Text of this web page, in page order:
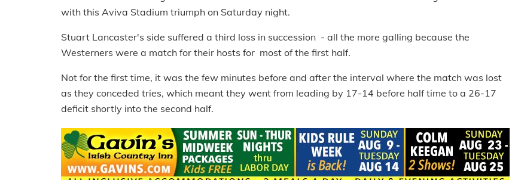
with this Aviva Stadium triumph on Saturday night.
Stuart Lancaster's side suffered a third loss in succession - all the more galling because the
Westerners were a match for their hosts for most of the first half.
Not for the first time, it was the few minutes before and after the interval where the match was lost
as they conceded tries, which meant they went from leading by 17-14 before half time to a 26-17
deficit shortly into the second half.